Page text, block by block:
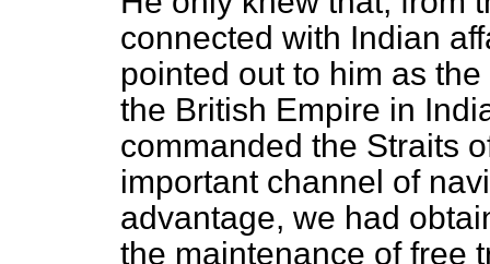
connected with Indian
pointed out to him as
the British Empire in
commanded the Straits
important channel of
advantage, we had
the maintenance of free